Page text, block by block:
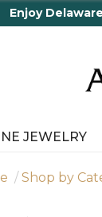
JEWELRY
Shop by